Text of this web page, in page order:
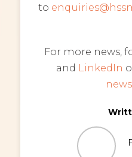
to
For more news,
and LinkedIn